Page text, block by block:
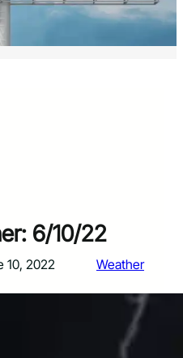
6/10/22
10, 2022 Weather